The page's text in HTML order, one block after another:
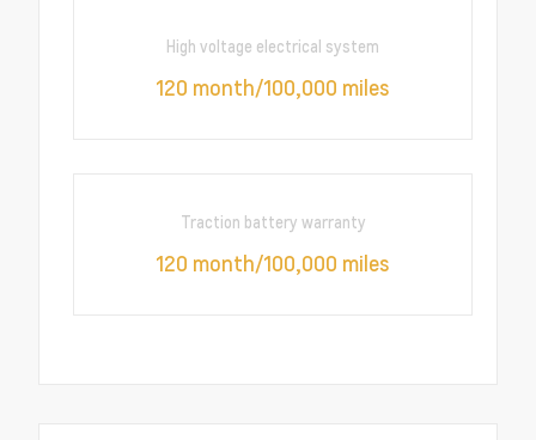
High voltage electrical system
120 month/100,000 miles
Traction battery warranty
120 month/100,000 miles